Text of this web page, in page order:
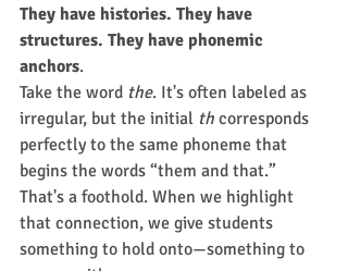
They have histories. They have
structures. They have phonemic
anchors.
Take the word the. It's often labeled as
irregular, but the initial th corresponds
perfectly to the same phoneme that
begins the words “them and that.”
That's a foothold. When we highlight
that connection, we give students
something to hold onto—something to